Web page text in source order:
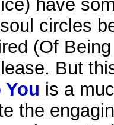
have
circles
(Of
But
You is a
the